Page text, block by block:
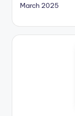
March 2025